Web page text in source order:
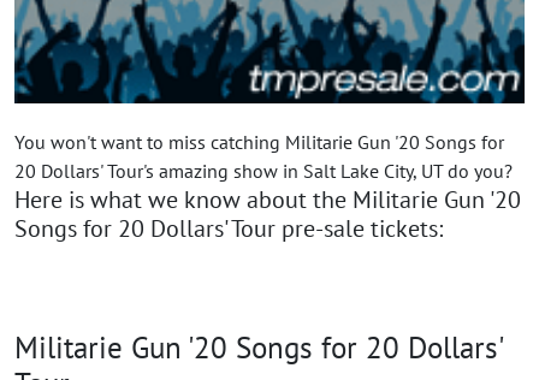
You won't want to miss catching Militarie Gun '20 Songs for
20 Dollars' Tour's amazing show in Salt Lake City, UT do you?
Here is what we know about the Militarie Gun '20
Songs for 20 Dollars' Tour pre-sale tickets:
Militarie Gun '20 Songs for 20 Dollars'